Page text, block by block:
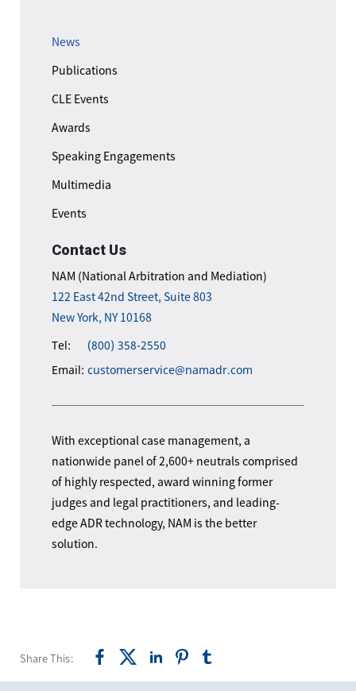
News
Publications
CLE Events
Awards
Speaking Engagements
Multimedia
Events
Contact Us
NAM (National Arbitration and Mediation)
122 East 42nd Street, Suite 803
New York, NY 10168
Tel:
(800) 358-2550
Email: customerservice@namadr.com
With exceptional case management, a
nationwide panel of 2,600+ neutrals comprised
of highly respected, award winning former
judges and legal practitioners, and leading-
edge ADR technology, NAM is the better
solution.
Share This: